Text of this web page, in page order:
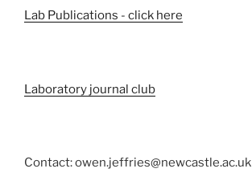
Lab Publications - click here
Laboratory journal club
Contact: owen.jeffries@newcastle.ac.uk